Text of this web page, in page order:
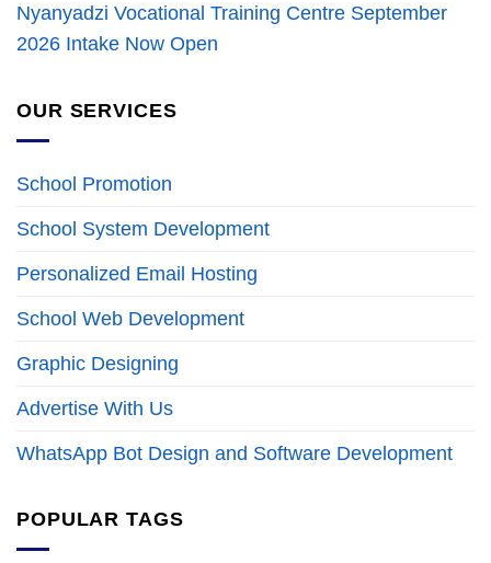
Nyanyadzi Vocational Training Centre September
2026 Intake Now Open
OUR SERVICES
School Promotion
School System Development
Personalized Email Hosting
School Web Development
Graphic Designing
Advertise With Us
WhatsApp Bot Design and Software Development
POPULAR TAGS